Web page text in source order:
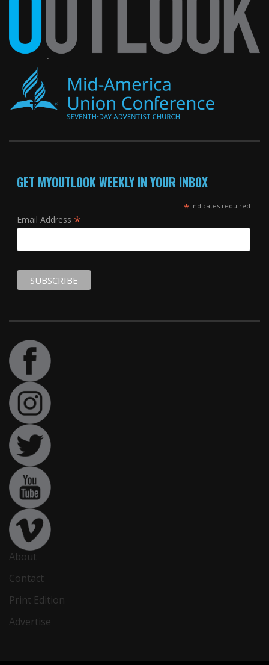
GET MYOUTLOOK WEEKLY IN YOUR INBOX
*indicates required
Email Address *
About
Contact
Print Edition
Advertise